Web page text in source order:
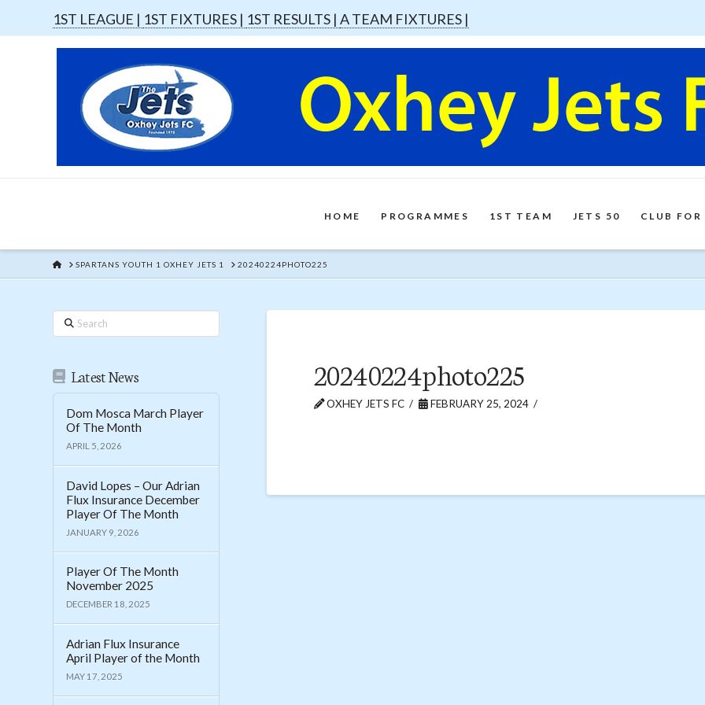
1ST LEAGUE | 1ST FIXTURES | 1ST RESULTS |A TEAM FIXTURES |
HOME PROGRAMMES 1ST TEAM JETS 50 CLUB
HOME
SPARTANS YOUTH 1 OXHEY JETS 1 20240224PHOTO225
20240224photo225
OXHEY JETS FC FEBRUARY 25, 2024
Search
Latest News
Dom Mosca March Player
Of The Month
APRIL 5, 2026
David Lopes – Our Adrian
Flux Insurance December
Player Of The Month
JANUARY 9, 2026
Player Of The Month
November 2025
DECEMBER 18, 2025
Adrian Flux Insurance
April Player of the Month
MAY 17, 2025